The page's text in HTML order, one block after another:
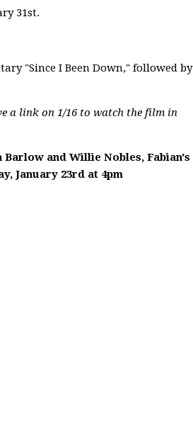
31st.
"Since I Been Down," followed by
a link on 1/16 to watch the film in
and Willie Nobles, Fabian's
January 23rd at 4pm